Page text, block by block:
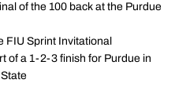
of the 100 back at the Purdue
FIU Sprint Invitational
of a 1-2-3 finish for Purdue in